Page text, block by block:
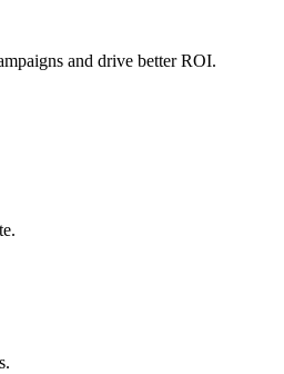
and drive better ROI.